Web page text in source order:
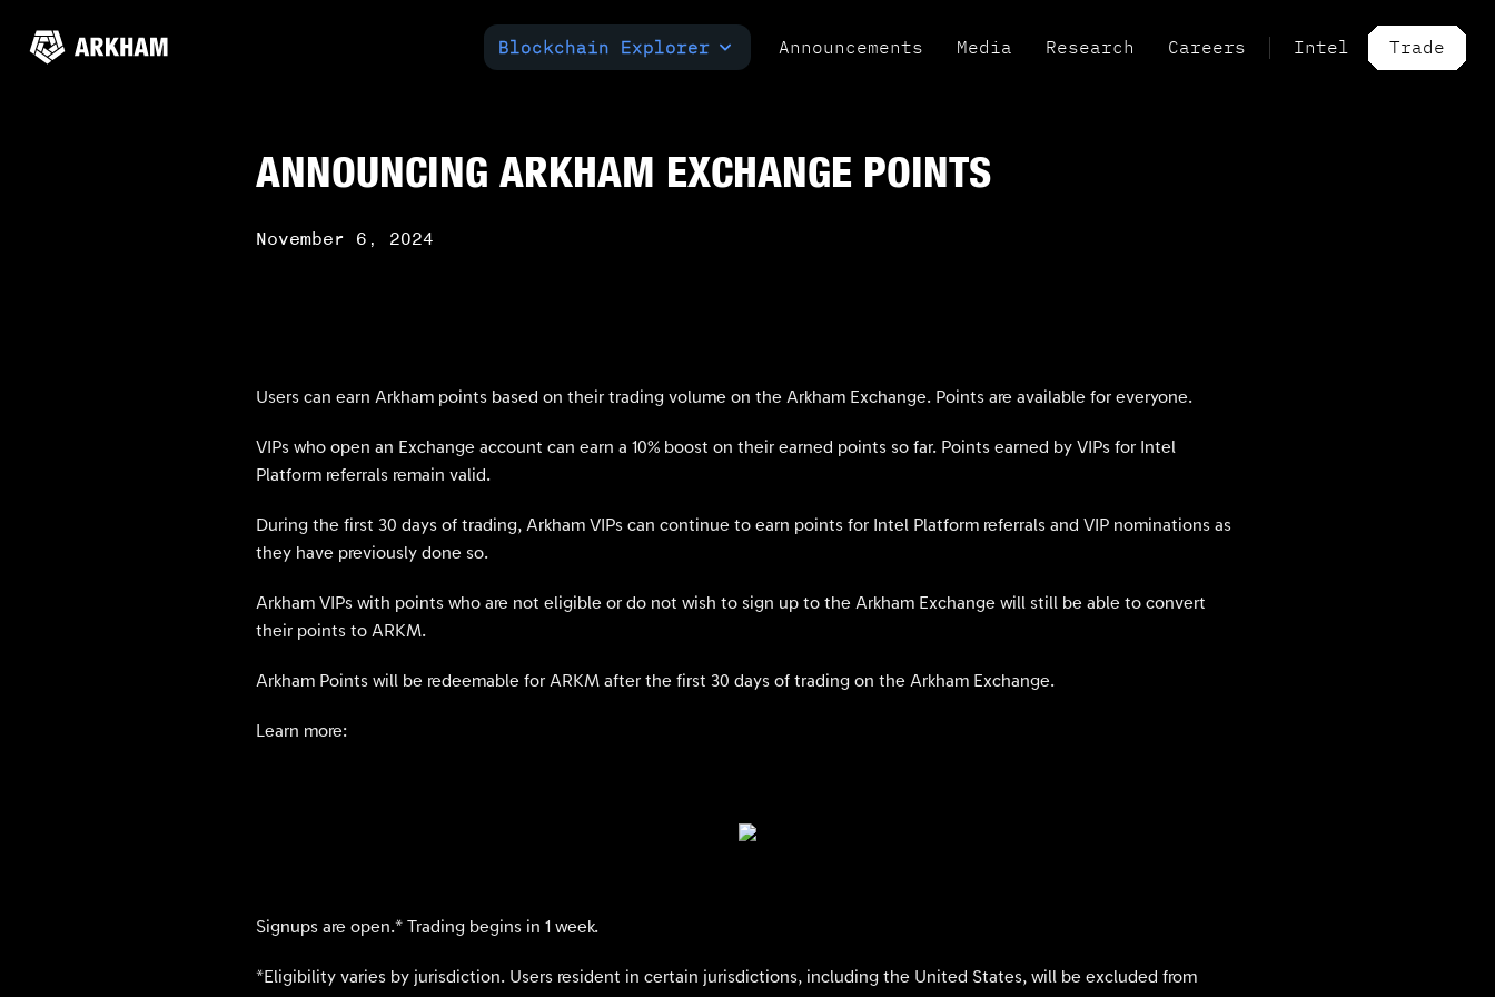
Blockchain Explorer Announcements Media Research Careers Intel Trade
ANNOUNCING ARKHAM EXCHANGE POINTS
November 6, 2024
Users can earn Arkham points based on their trading volume on the Arkham Exchange. Points are available for everyone.
VIPs who open an Exchange account can earn a 10% boost on their earned points so far. Points earned by VIPs for Intel
Platform referrals remain valid.
During the first 30 days of trading, Arkham VIPs can continue to earn points for Intel Platform referrals and VIP nominations as
they have previously done so.
Arkham VIPs with points who are not eligible or do not wish to sign up to the Arkham Exchange will still be able to convert
their points to ARKM.
Arkham Points will be redeemable for ARKM after the first 30 days of trading on the Arkham Exchange.
Learn more:
Signups are open.* Trading begins in 1 week.
*Eligibility varies by jurisdiction. Users resident in certain jurisdictions, including the United States, will be excluded from